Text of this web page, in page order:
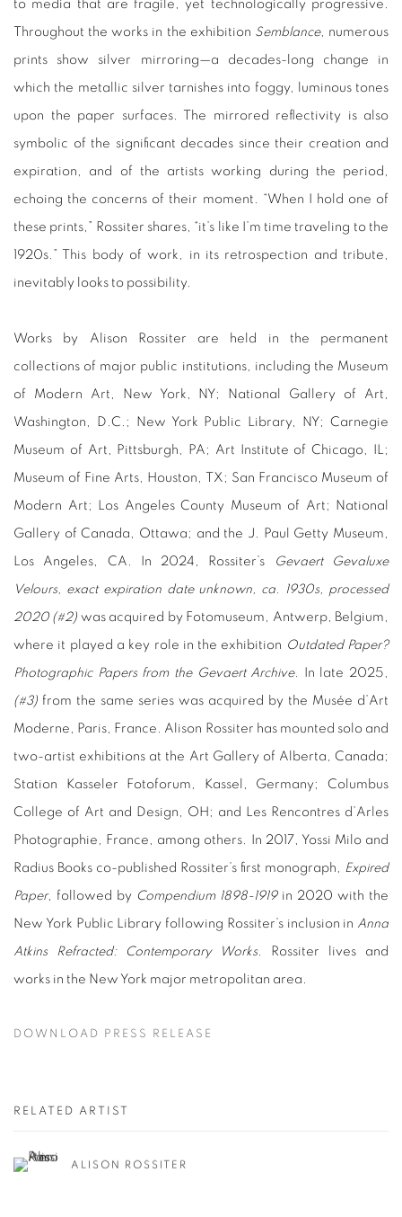
to media that are fragile, yet technologically progressive.
Throughout the works in the exhibition Semblance, numerous
prints show silver mirroring—a decades-long change in
which the metallic silver tarnishes into foggy, luminous tones
upon the paper surfaces. The mirrored reflectivity is also
symbolic of the significant decades since their creation and
expiration, and of the artists working during the period,
echoing the concerns of their moment. “When I hold one of
these prints,” Rossiter shares, “it’s like I’m time traveling to the
1920s.” This body of work, in its retrospection and tribute,
inevitably looks to possibility.
Works by Alison Rossiter are held in the permanent
collections of major public institutions, including the Museum
of Modern Art, New York, NY; National Gallery of Art,
Washington, D.C.; New York Public Library, NY; Carnegie
Museum of Art, Pittsburgh, PA; Art Institute of Chicago, IL;
Museum of Fine Arts, Houston, TX; San Francisco Museum of
Modern Art; Los Angeles County Museum of Art; National
Gallery of Canada, Ottawa; and the J. Paul Getty Museum,
Los Angeles, CA. In 2024, Rossiter’s Gevaert Gevaluxe
Velours, exact expiration date unknown, ca. 1930s, processed
2020 (#2) was acquired by Fotomuseum, Antwerp, Belgium,
where it played a key role in the exhibition Outdated Paper?
Photographic Papers from the Gevaert Archive. In late 2025,
(#3) from the same series was acquired by the Musée d’Art
Moderne, Paris, France. Alison Rossiter has mounted solo and
two-artist exhibitions at the Art Gallery of Alberta, Canada;
Station Kasseler Fotoforum, Kassel, Germany; Columbus
College of Art and Design, OH; and Les Rencontres d’Arles
Photographie, France, among others. In 2017, Yossi Milo and
Radius Books co-published Rossiter’s first monograph, Expired
Paper, followed by Compendium 1898-1919in 2020 with the
New York Public Library following Rossiter’s inclusion in Anna
Atkins Refracted: Contemporary Works. Rossiter lives and
works in the New York major metropolitan area.
DOWNLOAD PRESS RELEASE
RELATED ARTIST
ALISON ROSSITER